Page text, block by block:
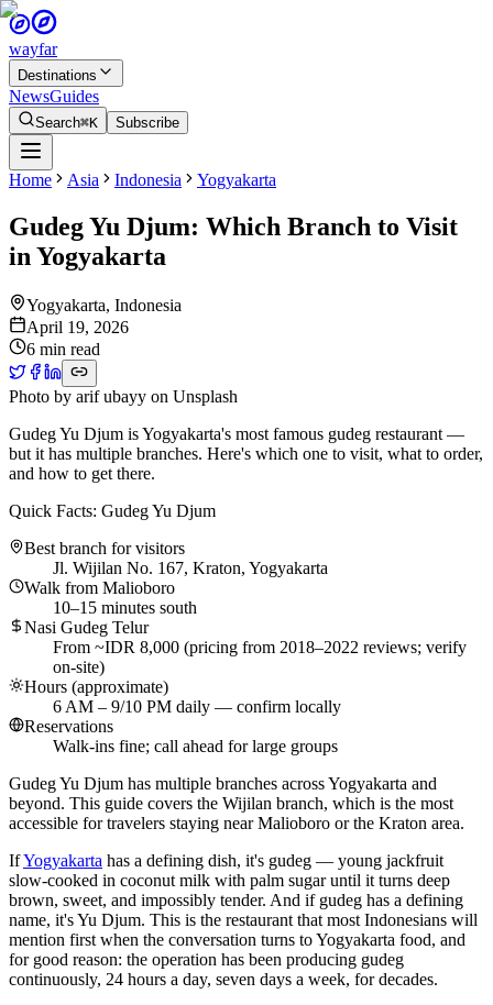
wayfar
Destinations
NewsGuides
Search⌘K Subscribe
Home Asia Indonesia Yogyakarta
Gudeg Yu Djum: Which Branch to Visit
in Yogyakarta
Yogyakarta, Indonesia
April 19, 2026
6 min read
Photo by arif ubayy on Unsplash
Gudeg Yu Djum is Yogyakarta's most famous gudeg restaurant —
but it has multiple branches. Here's which one to visit, what to order,
and how to get there.
Quick Facts: Gudeg Yu Djum
Best branch for visitors
Jl. Wijilan No. 167, Kraton, Yogyakarta
Walk from Malioboro
10–15 minutes south
Nasi Gudeg Telur
From ~IDR 8,000 (pricing from 2018–2022 reviews; verify
on-site)
Hours (approximate)
6 AM – 9/10 PM daily — confirm locally
Reservations
Walk-ins fine; call ahead for large groups
Gudeg Yu Djum has multiple branches across Yogyakarta and
beyond. This guide covers the Wijilan branch, which is the most
accessible for travelers staying near Malioboro or the Kraton area.
IfYogyakarta has a defining dish, it's gudeg — young jackfruit
slow-cooked in coconut milk with palm sugar until it turns deep
brown, sweet, and impossibly tender. And if gudeg has a defining
name, it's Yu Djum. This is the restaurant that most Indonesians will
mention first when the conversation turns to Yogyakarta food, and
for good reason: the operation has been producing gudeg
continuously, 24 hours a day, seven days a week, for decades.